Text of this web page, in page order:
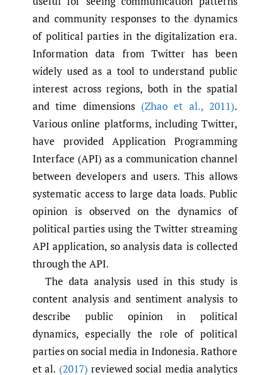
and community responses to the dynamics
of political parties in the digitalization era.
Information data from Twitter has been
widely used as a tool to understand public
interest across regions, both in the spatial
and time dimensions (Zhao et al.,2011).
Various online platforms, including Twitter,
have provided Application Programming
Interface (API) as a communication channel
between developers and users. This allows
systematic access to large data loads. Public
opinion is observed on the dynamics of
political parties using the Twitter streaming
API application, so analysis data is collected
through the API.
The data analysis used in this study is
content analysis and sentiment analysis to
describe public opinion in political
dynamics, especially the role of political
parties on social media in Indonesia. Rathore
et al. (2017) reviewed social media analytics